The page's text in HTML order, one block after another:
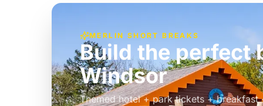
MERLIN SHORT BREAKS
Build the perfect
Windsor
Themed hotel + park tickets + breakfast
£39pp